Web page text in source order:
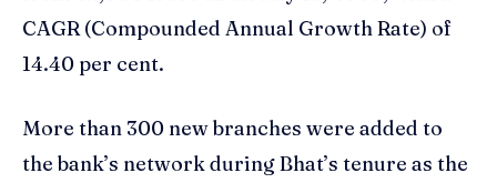
CAGR (Compounded Annual Growth Rate) of
14.40 per cent.
More than 300 new branches were added to
the bank’s network during Bhat’s tenure as the